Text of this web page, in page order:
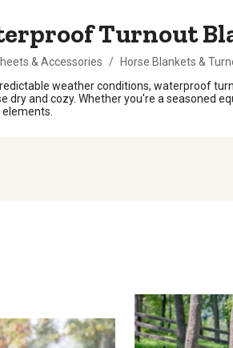
Turnout
& Accessories / Horse Blankets &
weather conditions, waterproof
dry and cozy. Whether you're a